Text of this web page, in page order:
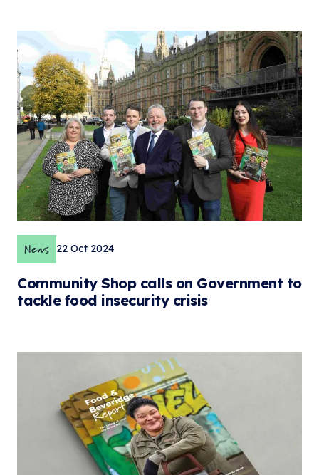
News 22 Oct 2024
Community Shop calls on Government to
tackle food insecurity crisis